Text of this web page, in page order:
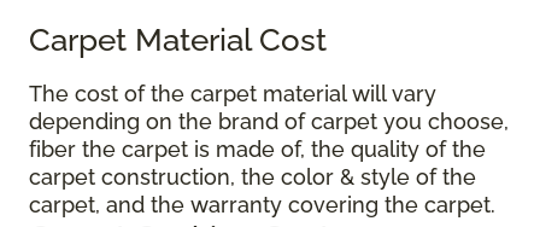
Carpet Material Cost
The cost of the carpet material will vary
depending on the brand of carpet you choose,
fiber the carpet is made of, the quality of the
carpet construction, the color & style of the
carpet, and the warranty covering the carpet.